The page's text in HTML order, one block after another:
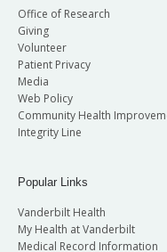
Office of Research
Giving
Volunteer
Patient Privacy
Media
Web Policy
Community Health
Integrity Line
Popular Links
Vanderbilt Health
My Health at Vanderbilt
Medical Record Information